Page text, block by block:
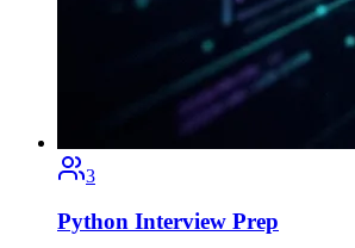
3
Python Interview Prep